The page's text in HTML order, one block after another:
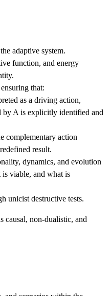
adaptive system.
function, and energy
that:
as a driving action,
by A is explicitly identified and
complementary action
result.
dynamics, and evolution
viable, and what is
unicist destructive tests.
non-dualistic, and